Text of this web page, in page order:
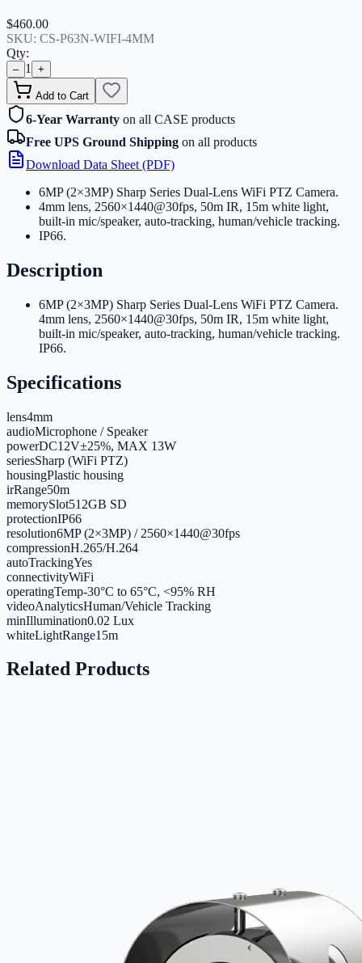
$460.00
SKU: CS-P63N-WIFI-4MM
Qty:
– 1 +
Add to Cart
6-Year Warranty on all CASE products
Free UPS Ground Shipping on all products
Download Data Sheet (PDF)
6MP (2×3MP) Sharp Series Dual-Lens WiFi PTZ Camera.
4mm lens, 2560×1440@30fps, 50m IR, 15m white light,
built-in mic/speaker, auto-tracking, human/vehicle tracking.
IP66.
Description
6MP (2×3MP) Sharp Series Dual-Lens WiFi PTZ Camera.
4mm lens, 2560×1440@30fps, 50m IR, 15m white light,
built-in mic/speaker, auto-tracking, human/vehicle tracking.
IP66.
Specifications
lens4mm
audioMicrophone / Speaker
powerDC12V±25%, MAX 13W
seriesSharp (WiFi PTZ)
housingPlastic housing
irRange50m
memorySlot512GB SD
protectionIP66
resolution6MP (2×3MP) / 2560×1440@30fps
compressionH.265/H.264
autoTrackingYes
connectivityWiFi
operatingTemp-30°C to 65°C, <95% RH
videoAnalyticsHuman/Vehicle Tracking
minIllumination0.02 Lux
whiteLightRange15m
Related Products